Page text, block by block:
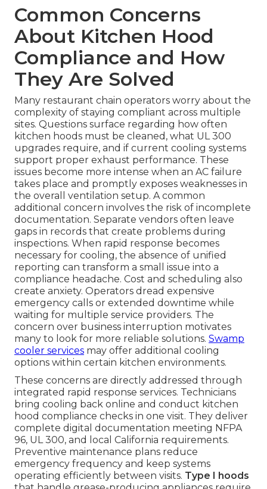
Common Concerns
About Kitchen Hood
Compliance and How
They Are Solved
Many restaurant chain operators worry about the
complexity of staying compliant across multiple
sites. Questions surface regarding how often
kitchen hoods must be cleaned, what UL 300
upgrades require, and if current cooling systems
support proper exhaust performance. These
issues become more intense when an AC failure
takes place and promptly exposes weaknesses in
the overall ventilation setup. A common
additional concern involves the risk of incomplete
documentation. Separate vendors often leave
gaps in records that create problems during
inspections. When rapid response becomes
necessary for cooling, the absence of unified
reporting can transform a small issue into a
compliance headache. Cost and scheduling also
create anxiety. Operators dread expensive
emergency calls or extended downtime while
waiting for multiple service providers. The
concern over business interruption motivates
many to look for more reliable solutions. Swamp
cooler services may offer additional cooling
options within certain kitchen environments.
These concerns are directly addressed through
integrated rapid response services. Technicians
bring cooling back online and conduct kitchen
hood compliance checks in one visit. They deliver
complete digital documentation meeting NFPA
96, UL 300, and local California requirements.
Preventive maintenance plans reduce
emergency frequency and keep systems
operating efficiently between visits. Type I hoods